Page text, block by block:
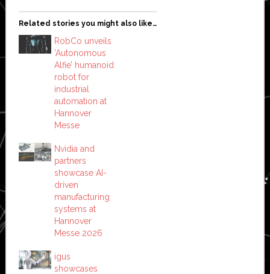
Related stories you might also like…
RobCo unveils
‘Autonomous
Alfie’ humanoid
robot for
industrial
automation at
Hannover
Messe
Nvidia and
partners
showcase AI-
driven
manufacturing
systems at
Hannover
Messe 2026
igus
showcases